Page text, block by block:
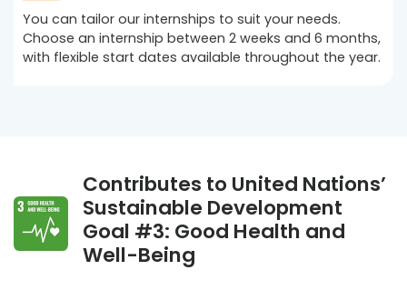
You can tailor our internships to suit your needs.
Choose an internship between 2 weeks and 6 months,
with flexible start dates available throughout the year.
Contributes to United Nations’
Sustainable Development
Goal #3: Good Health and
Well-Being